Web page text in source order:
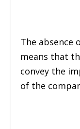
The absence
means that
convey the
of the